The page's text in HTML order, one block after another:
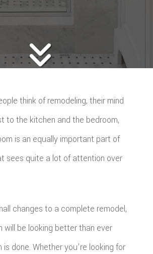
think of remodeling, their mind
to the kitchen and the bedroom,
is an equally important part of
sees quite a lot of attention over
changes to a complete remodel,
will be looking better than ever
done. Whether you're looking for